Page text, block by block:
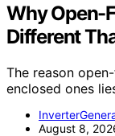
Why Open-
Different
The reason
enclosed ones
August 8,